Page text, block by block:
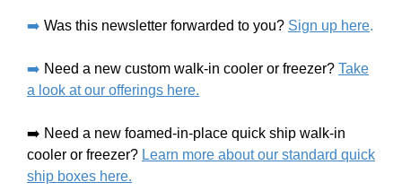
➡️ Was this newsletter forwarded to you? Sign up here.
➡️ Need a new custom walk-in cooler or freezer? Take
a look at our offerings here.
➡️ Need a new foamed-in-place quick ship walk-in
cooler or freezer? Learn more about our standard quick
ship boxes here.